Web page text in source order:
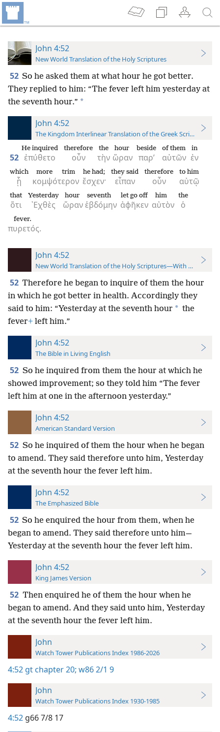
John 4:52
New World Translation of the Holy Scriptures
52 So he asked them at what hour he got better.
They replied to him: “The fever left him yesterday at
the seventh hour.” *
John 4:52
The Kingdom Interlinear Translation of the Greek Scriptures
52 ἐπύθετο
He inquired
οὖν
therefore
τὴν
the
ὥραν
hour
παρ’
beside
αὐτῶν
of them
ἐν
in
ᾗ
which
κομψότερον
more trim
ἔσχεν·
he had;
εἶπαν
they said
οὖν
therefore
αὐτῷ
to him
ὅτι
that
᾿Εχθὲς
Yesterday
ὥραν
hour
ἑβδόμην
seventh
ἀφῆκεν
let go off
αὐτὸν
him
ὁ
the
πυρετός.
fever.
John 4:52
New World Translation of the Holy Scriptures—With References
52 Therefore he began to inquire of them the hour
in which he got better in health. Accordingly they
said to him: “Yesterday at the seventh hour * the
fever+ left him.”
John 4:52
The Bible in Living English
52 So he inquired from them the hour at which he
showed improvement; so they told him “The fever
left him at one in the afternoon yesterday.”
John 4:52
American Standard Version
52 So he inquired of them the hour when he began
to amend. They said therefore unto him, Yesterday
at the seventh hour the fever left him.
John 4:52
The Emphasized Bible
52 So he enquired the hour from them, when he
began to amend. They said therefore unto him—
Yesterday at the seventh hour the fever left him.
John 4:52
King James Version
52 Then enquired he of them the hour when he
began to amend. And they said unto him, Yesterday
at the seventh hour the fever left him.
John
Watch Tower Publications Index 1986-2026
4:52 gt chapter 20; w86 2/1 9
John
Watch Tower Publications Index 1930-1985
4:52 g66 7/8 17